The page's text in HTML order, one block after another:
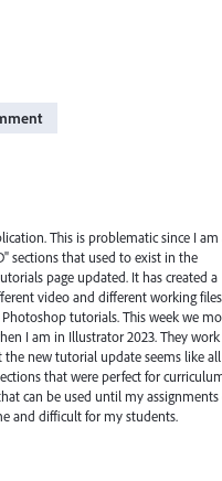
This is problematic since I am
sections that used to exist in the
page updated. It has created a
video and different working
tutorials. This week we
I am in Illustrator 2023. They work
new tutorial update seems like
that were perfect for
can be used until my assignments
and difficult for my students.